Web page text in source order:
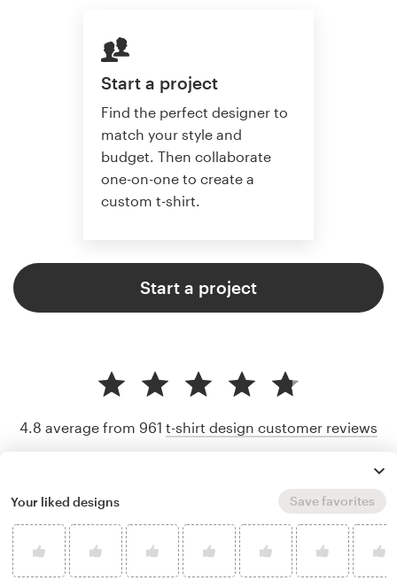
Start a project
Find the perfect designer to
match your style and
budget. Then collaborate
one-on-one to create a
custom t-shirt.
Start a project
4.8 average from 961 t-shirt design customer reviews
Your liked designs Save favorites